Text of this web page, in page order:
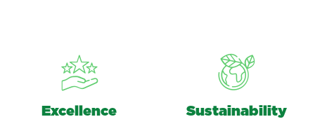
Excellence Sustainability